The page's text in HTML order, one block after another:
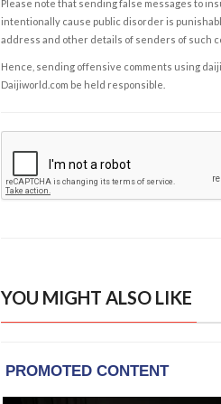
Please note that sending false messages to
intentionally cause public disorder is
address and other details of senders of such
Hence, sending offensive comments using
Daijiworld.com be held responsible.
YOU MIGHT ALSO LIKE